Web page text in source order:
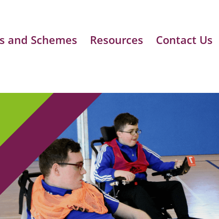
and Schemes Resources Contact Us